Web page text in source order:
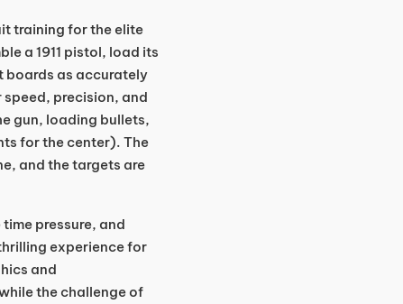
training for the elite
a 1911 pistol, load its
boards as accurately
precision, and
gun, loading bullets,
for the center). The
and the targets are
pressure, and
experience for
and
the challenge of